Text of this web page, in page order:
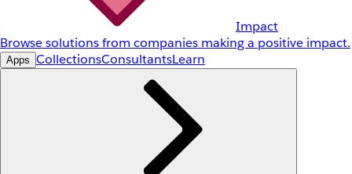
Impact
Browse solutions from companies making a positive impact.
Apps CollectionsConsultantsLearn